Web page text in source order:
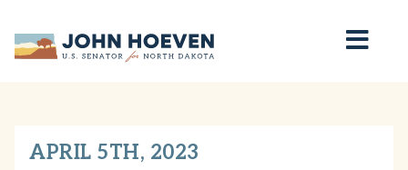
Home
APRIL 5TH, 2023